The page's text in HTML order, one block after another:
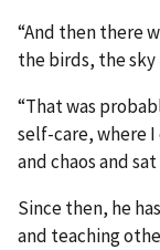
“And then there
the birds, the
“That was
self-care, where
and chaos and
Since then, he
and teaching